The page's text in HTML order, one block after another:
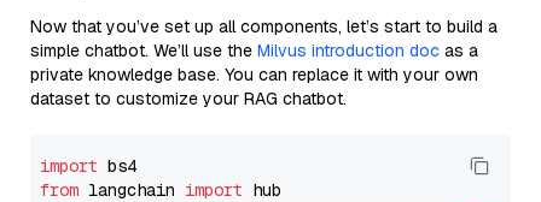
Now that you’ve set up all components, let’s start to build a
simple chatbot. We’ll use the Milvus introduction doc as a
private knowledge base. You can replace it with your own
dataset to customize your RAG chatbot.
import
from langchain import